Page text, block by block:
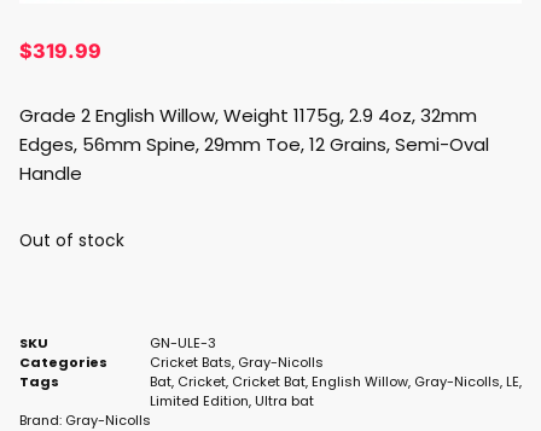
$319.99
Grade 2 English Willow, Weight 1175g, 2.9 4oz, 32mm
Edges, 56mm Spine, 29mm Toe, 12 Grains, Semi-Oval
Handle
Out of stock
SKU
GN-ULE-3
Categories
Cricket Bats, Gray-Nicolls
Tags
Bat, Cricket, Cricket Bat, English Willow, Gray-Nicolls, LE,
Limited Edition, Ultra bat
Brand: Gray-Nicolls